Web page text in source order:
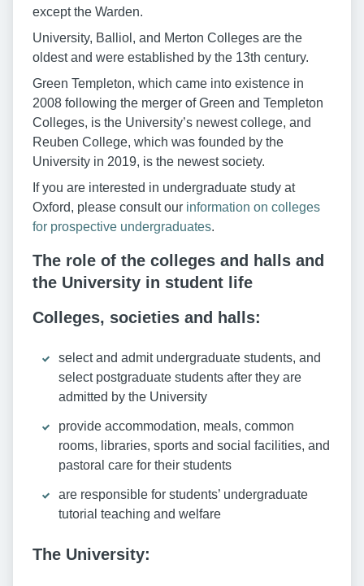
except the Warden.
University, Balliol, and Merton Colleges are the
oldest and were established by the 13th century.
Green Templeton, which came into existence in
2008 following the merger of Green and Templeton
Colleges, is the University’s newest college, and
Reuben College, which was founded by the
University in 2019, is the newest society.
If you are interested in undergraduate study at
Oxford, please consult our information on colleges
for prospective undergraduates.
The role of the colleges and halls and
the University in student life
Colleges, societies and halls:
select and admit undergraduate students, and
select postgraduate students after they are
admitted by the University
provide accommodation, meals, common
rooms, libraries, sports and social facilities, and
pastoral care for their students
are responsible for students’ undergraduate
tutorial teaching and welfare
The University: